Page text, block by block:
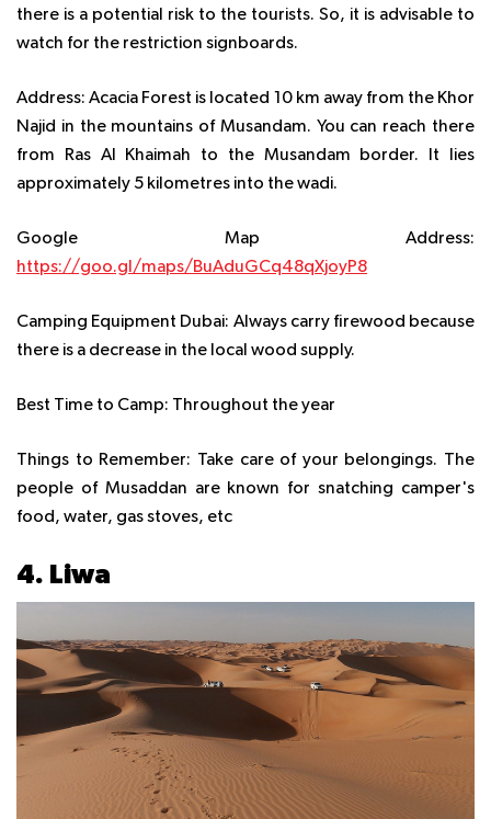
there is a potential risk to the tourists. So, it is advisable to
watch for the restriction signboards.
Address: Acacia Forest is located 10 km away from the Khor
Najid in the mountains of Musandam. You can reach there
from Ras Al Khaimah to the Musandam border. It lies
approximately 5 kilometres into the wadi.
Google Map Address:
https://goo.gl/maps/BuAduGCq48qXjoyP8
Camping Equipment Dubai: Always carry firewood because
there is a decrease in the local wood supply.
Best Time to Camp: Throughout the year
Things to Remember: Take care of your belongings. The
people of Musaddan are known for snatching camper's
food, water, gas stoves, etc
4. Liwa